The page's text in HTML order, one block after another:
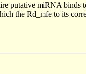
putative miRNA binds
the Rd_mfe to its